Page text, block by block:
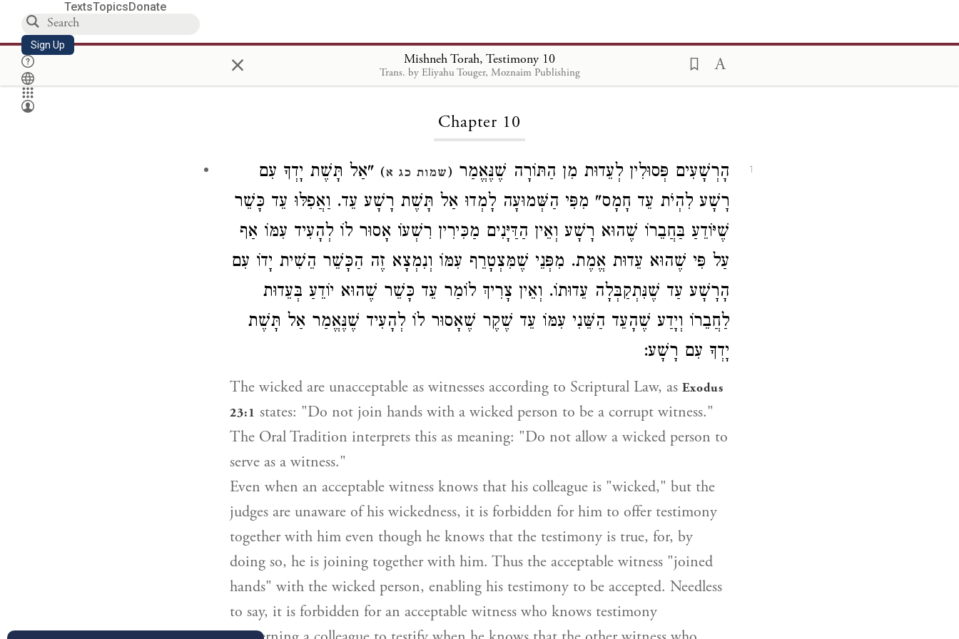
TextsTopicsDonate
Sign Up × Mishneh Torah, Testimony 10
Trans. by Eliyahu Touger, Moznaim Publishing
Loading...
Chapter 10
1 הָרְשָׁעִים פְּסוּלִין לְעֵדוּת מִן הַתּוֹרָה שֶׁנֶּאֱמַר (שמות כג א) "אַל תָּשֶׁת יָדְךָ עִם
רָשָׁע לִהְיֹת עֵד חָמָס" מִפִּי הַשְּׁמוּעָה לָמְדוּ אַל תָּשֶׁת רָשָׁע עֵד. וַאֲפִלּוּ עֵד כָּשֵׁר
שֶׁיּוֹדֵעַ בַּחֲבֵרוֹ שֶׁהוּא רָשָׁע וְאֵין הַדַּיָּנִים מַכִּירִין רִשְׁעוֹ אָסוּר לוֹ לְהָעִיד עִמּוֹ אַף
עַל פִּי שֶׁהוּא עֵדוּת אֱמֶת. מִפְּנֵי שֶׁמִּצְטָרֵף עִמּוֹ וְנִמְצָא זֶה הַכָּשֵׁר הֵשִׁית יָדוֹ עִם
הָרָשָׁע עַד שֶׁנִּתְקַבְּלָה עֵדוּתוֹ. וְאֵין צָרִיךְ לוֹמַר עֵד כָּשֵׁר שֶׁהוּא יוֹדֵעַ בְּעֵדוּת
לַחֲבֵרוֹ וְיָדַע שֶׁהָעֵד הַשֵּׁנִי עִמּוֹ עֵד שֶׁקֶר שֶׁאָסוּר לוֹ לְהָעִיד שֶׁנֶּאֱמַר אַל תָּשֶׁת
יָדְךָ עִם רָשָׁע:
The wicked are unacceptable as witnesses according to Scriptural Law, as Exodus
23:1 states: "Do not join hands with a wicked person to be a corrupt witness."
The Oral Tradition interprets this as meaning: "Do not allow a wicked person to
serve as a witness."
Even when an acceptable witness knows that his colleague is "wicked," but the
judges are unaware of his wickedness, it is forbidden for him to offer testimony
together with him even though he knows that the testimony is true, for, by
doing so, he is joining together with him. Thus the acceptable witness "joined
hands" with the wicked person, enabling his testimony to be accepted. Needless
to say, it is forbidden for an acceptable witness who knows testimony